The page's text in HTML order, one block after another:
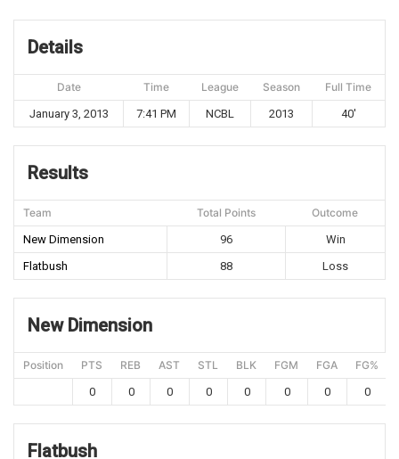
Details
Date Time League Season
Full Time
January 3, 2013
7:41 PM NCBL 2013 40'
Results
Team Total Points
Outcome
New Dimension
96
Win
Flatbush
88 Loss
New Dimension
Position PTS REB AST STL BLK FGM FGA FG%
0
0 0 0 0 0 0 0
Flatbush